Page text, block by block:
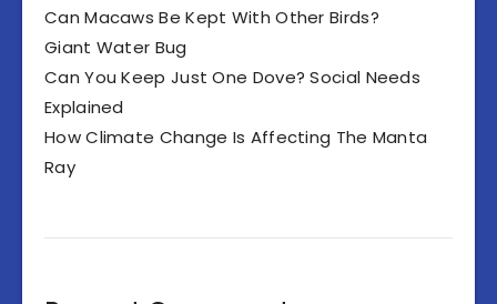
Can Macaws Be Kept With Other Birds?
Giant Water Bug
Can You Keep Just One Dove? Social Needs
Explained
How Climate Change Is Affecting The Manta
Ray